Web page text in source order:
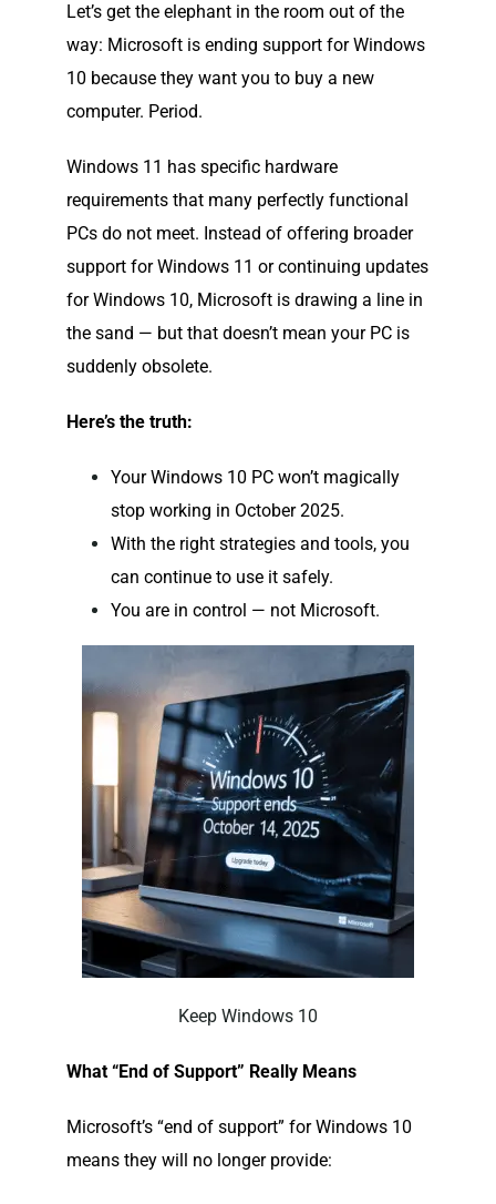
Let’s get the elephant in the room out of the
way: Microsoft is ending support for Windows
10 because they want you to buy a new
computer. Period.
Windows 11 has specific hardware
requirements that many perfectly functional
PCs do not meet. Instead of offering broader
support for Windows 11 or continuing updates
for Windows 10, Microsoft is drawing a line in
the sand — but that doesn’t mean your PC is
suddenly obsolete.
Here’s the truth:
Your Windows 10 PC won’t magically
stop working in October 2025.
With the right strategies and tools, you
can continue to use it safely.
You are in control — not Microsoft.
Keep Windows 10
What “End of Support” Really Means
Microsoft’s “end of support” for Windows 10
means they will no longer provide: